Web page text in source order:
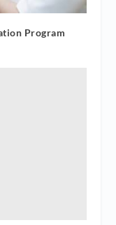
Program